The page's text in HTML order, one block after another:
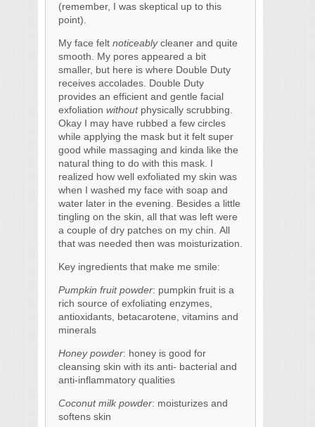
(remember, I was skeptical up to this
point).
My face felt noticeablycleaner and quite
smooth. My pores appeared a bit
smaller, but here is where Double Duty
receives accolades. Double Duty
provides an efficient and gentle facial
exfoliation withoutphysically scrubbing.
Okay I may have rubbed a few circles
while applying the mask but it felt super
good while massaging and kinda like the
natural thing to do with this mask. I
realized how well exfoliated my skin was
when I washed my face with soap and
water later in the evening. Besides a little
tingling on the skin, all that was left were
a couple of dry patches on my chin. All
that was needed then was moisturization.
Key ingredients that make me smile:
Pumpkin fruit powder: pumpkin fruit is a
rich source of exfoliating enzymes,
antioxidants, betacarotene, vitamins and
minerals
Honey powder: honey is good for
cleansing skin with its anti- bacterial and
anti-inflammatory qualities
Coconut milk powder: moisturizes and
softens skin